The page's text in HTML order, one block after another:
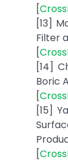
[
[13]
Filter
[
[14]
Boric
[
[15]
[